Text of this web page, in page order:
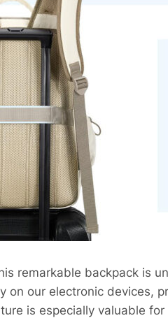
remarkable backpack is
on our electronic devices,
is especially valuable